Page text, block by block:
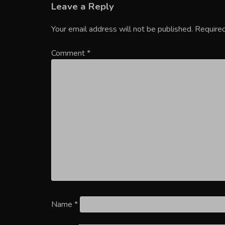
Leave a Reply
Your email address will not be published.
Comment*
Name *